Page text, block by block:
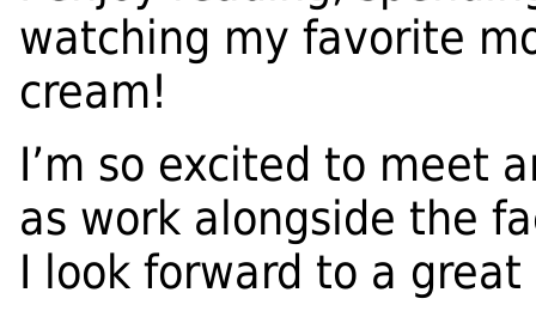
watching my favorite
cream!
I’m so excited to meet
as work alongside the
I look forward to a